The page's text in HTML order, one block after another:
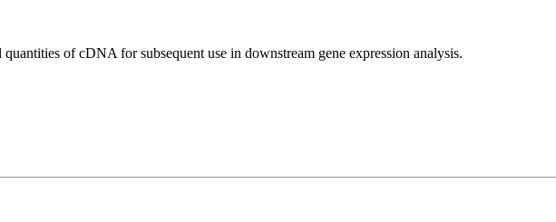
of cDNA for subsequent use in downstream gene expression analysis.